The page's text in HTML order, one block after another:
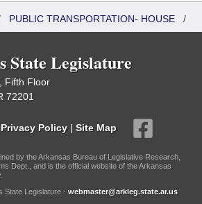
PUBLIC TRANSPORTATION- HOUSE /
State Legislature
Fifth Floor
72201
Privacy Policy | Site Map
by the Arkansas Bureau of Legislative Research,
Dept., and is the official website of the Arkansas
State Legislature - webmaster@arkleg.state.ar.us